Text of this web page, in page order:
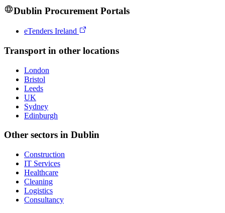
Dublin Procurement Portals
eTenders Ireland
Transport in other locations
London
Bristol
Leeds
UK
Sydney
Edinburgh
Other sectors in Dublin
Construction
IT Services
Healthcare
Cleaning
Logistics
Consultancy